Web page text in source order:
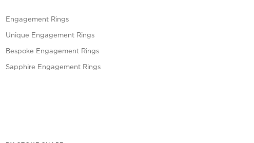
Engagement Rings
Unique Engagement Rings
Bespoke Engagement Rings
Sapphire Engagement Rings